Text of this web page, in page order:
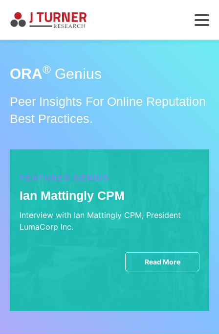
ORA® Genius
Peer Insights For Online Reputation
Best Practices.
FEATURED GENIUS
Ian Mattingly CPM
Interview with Ian Mattingly CPM, President
LumaCorp Inc.
Read More